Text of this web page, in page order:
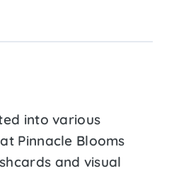
into various
Pinnacle Blooms
and visual